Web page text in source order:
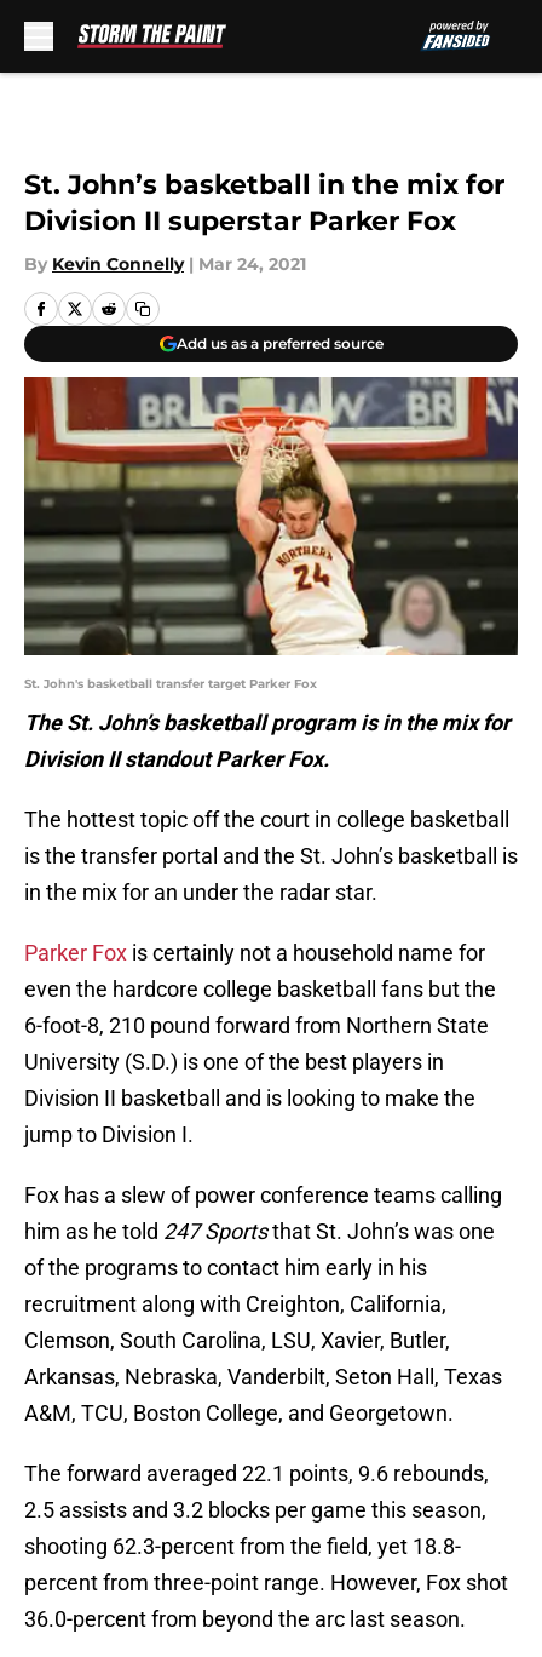
St. John’s basketball in the mix for
Division II superstar Parker Fox
By Kevin Connelly | Mar 24, 2021
Add us as a preferred source
St. John's basketball transfer target Parker Fox
The St. John’s basketball program is in the mix for
Division II standout Parker Fox.
The hottest topic off the court in college basketball
is the transfer portal and the St. John’s basketball is
in the mix for an under the radar star.
Parker Fox is certainly not a household name for
even the hardcore college basketball fans but the
6-foot-8, 210 pound forward from Northern State
University (S.D.) is one of the best players in
Division II basketball and is looking to make the
jump to Division I.
Fox has a slew of power conference teams calling
him as he told 247 Sportsthat St. John’s was one
of the programs to contact him early in his
recruitment along with Creighton, California,
Clemson, South Carolina, LSU, Xavier, Butler,
Arkansas, Nebraska, Vanderbilt, Seton Hall, Texas
A&M, TCU, Boston College, and Georgetown.
The forward averaged 22.1 points, 9.6 rebounds,
2.5 assists and 3.2 blocks per game this season,
shooting 62.3-percent from the field, yet 18.8-
percent from three-point range. However, Fox shot
36.0-percent from beyond the arc last season.